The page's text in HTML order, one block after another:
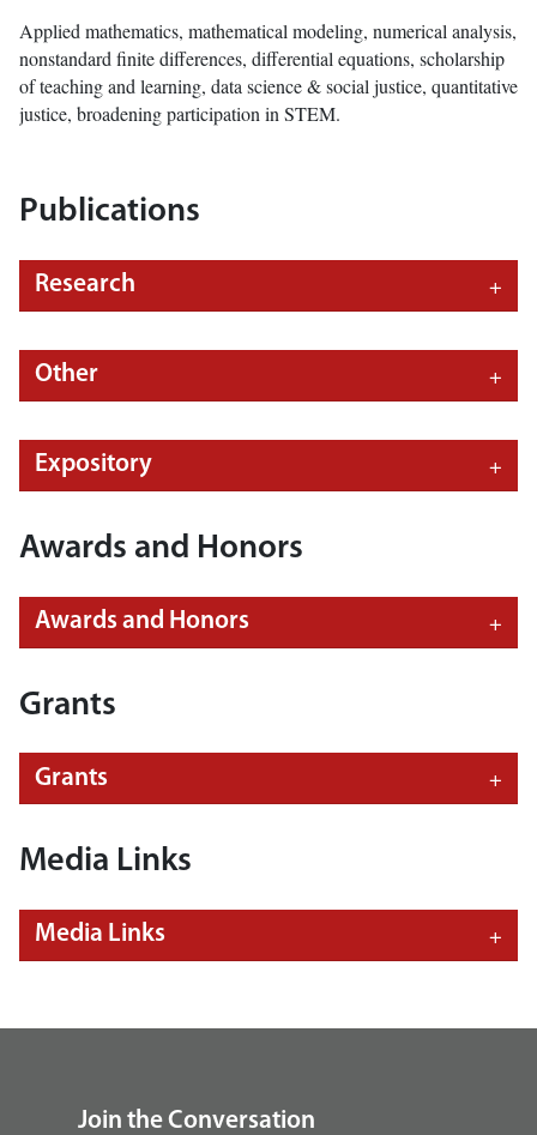
Applied mathematics, mathematical modeling, numerical analysis,
nonstandard finite differences, differential equations, scholarship
of teaching and learning, data science & social justice, quantitative
justice, broadening participation in STEM.
Publications
Research
Other
Expository
Awards and Honors
Awards and Honors
Grants
Grants
Media Links
Media Links
Join the Conversation